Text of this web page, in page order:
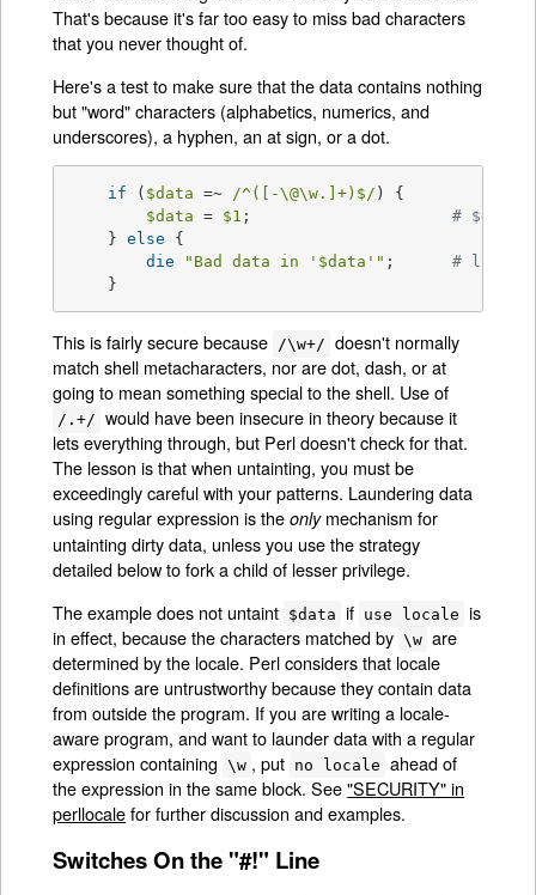
That's because it's far too easy to miss bad characters
that you never thought of.
Here's a test to make sure that the data contains nothing
but "word" characters (alphabetics, numerics, and
underscores), a hyphen, an at sign, or a dot.
if ( $data =~ /^([-\@\w.]+)$/ ) {
$data = $1 ; # $data
    }
else {
die
"Bad data in ' $data '" ; # log
    }
This is fairly secure because /\w+/ doesn't normally
match shell metacharacters, nor are dot, dash, or at
going to mean something special to the shell. Use of
/.+/ would have been insecure in theory because it
lets everything through, but Perl doesn't check for that.
The lesson is that when untainting, you must be
exceedingly careful with your patterns. Laundering data
using regular expression is theonlymechanism for
untainting dirty data, unless you use the strategy
detailed below to fork a child of lesser privilege.
The example does not untaint $data if use locale is
in effect, because the characters matched by \w are
determined by the locale. Perl considers that locale
definitions are untrustworthy because they contain data
from outside the program. If you are writing a locale-
aware program, and want to launder data with a regular
expression containing
\w , put no locale ahead of
the expression in the same block. See"SECURITY" in
perllocalefor further discussion and examples.
Switches On the "#!" Line